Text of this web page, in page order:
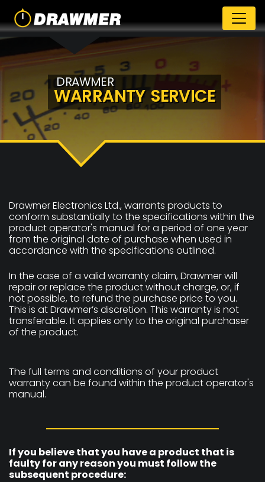
DRAWMER
WARRANTY SERVICE
Drawmer Electronics Ltd., warrants products to
conform substantially to the specifications within the
product operator's manual for a period of one year
from the original date of purchase when used in
accordance with the specifications outlined.
In the case of a valid warranty claim, Drawmer will
repair or replace the product without charge, or, if
not possible, to refund the purchase price to you.
This is at Drawmer’s discretion. This warranty is not
transferable. It applies only to the original purchaser
of the product.
The full terms and conditions of your product
warranty can be found within the product operator's
manual.
If you believe that you have a product that is
faulty for any reason you must follow the
subsequent procedure: